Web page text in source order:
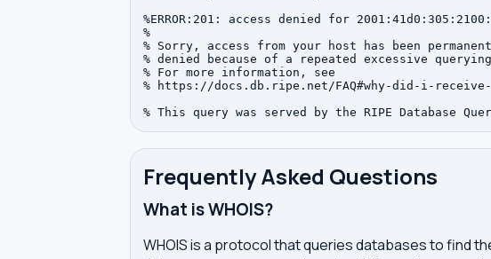
%ERROR:201: access denied for
%
% Sorry, access from your host has been
% denied because of a repeated excessive
% For more information, see
% https://docs.db.ripe.net/FAQ#why-did-i-receive-
Frequently Asked Questions
What is WHOIS?
WHOIS is a protocol that queries databases to find